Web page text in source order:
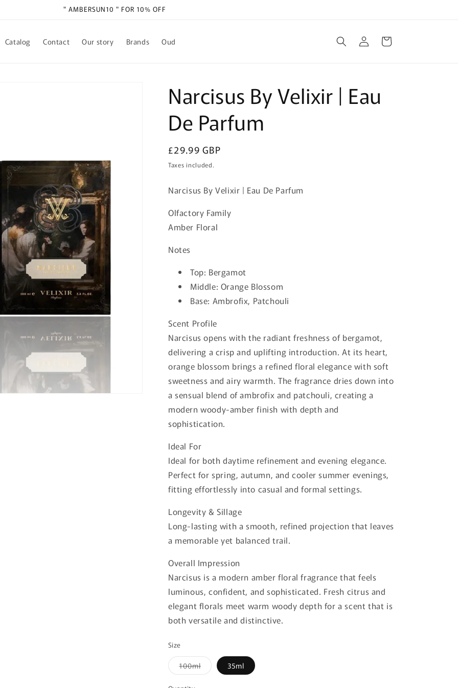
" AMBERSUN10 " FOR 10% OFF
Catalog Contact Our story Brands Oud
Log
in
Cart
Narcisus By Velixir | Eau
De Parfum
Regular
price
£29.99 GBP
Taxes included.
Narcisus By Velixir | Eau De Parfum
Olfactory Family
Amber Floral
Notes
Top: Bergamot
Middle: Orange Blossom
Base: Ambrofix, Patchouli
Scent Profile
Narcisus opens with the radiant freshness of bergamot,
delivering a crisp and uplifting introduction. At its heart,
orange blossom brings a refined floral elegance with soft
sweetness and airy warmth. The fragrance dries down into
a sensual blend of ambrofix and patchouli, creating a
modern woody-amber finish with depth and
sophistication.
Ideal For
Ideal for both daytime refinement and evening elegance.
Perfect for spring, autumn, and cooler summer evenings,
fitting effortlessly into casual and formal settings.
Longevity & Sillage
Long-lasting with a smooth, refined projection that leaves
a memorable yet balanced trail.
Overall Impression
Narcisus is a modern amber floral fragrance that feels
luminous, confident, and sophisticated. Fresh citrus and
elegant florals meet warm woody depth for a scent that is
both versatile and distinctive.
Size
100mlVariant
sold
35ml